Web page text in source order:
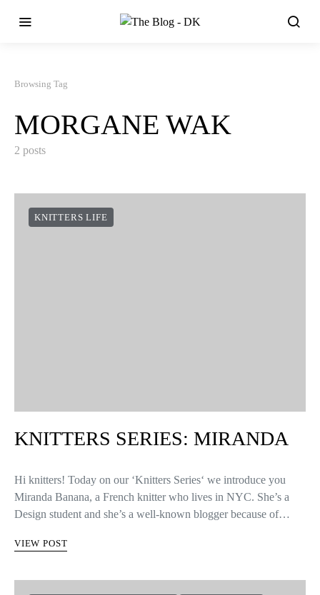
Browsing Tag
MORGANE WAK
2 posts
KNITTERS LIFE
KNITTERS SERIES: MIRANDA
Hi knitters! Today on our ‘Knitters Series‘ we introduce you
Miranda Banana, a French knitter who lives in NYC. She’s a
Design student and she’s a well-known blogger because of…
VIEW POST